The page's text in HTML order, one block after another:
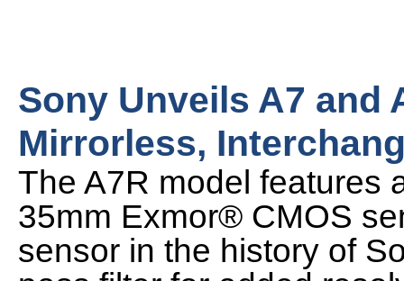
Sony Unveils A7 and
Mirrorless,
The A7R model features
35mm Exmor® CMOS
sensor in the history of